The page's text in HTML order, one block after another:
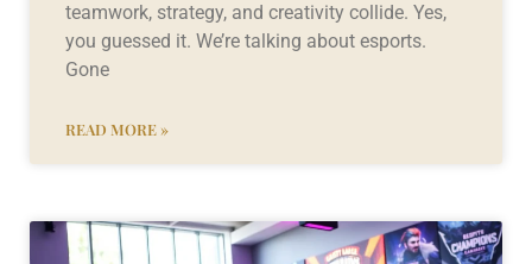
teamwork, strategy, and creativity collide. Yes,
you guessed it. We’re talking about esports.
Gone
READ MORE »